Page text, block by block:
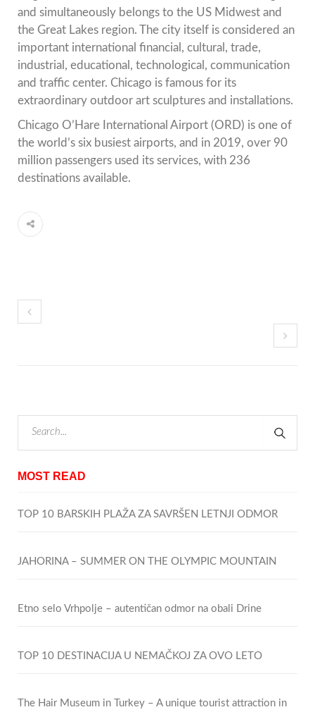
and simultaneously belongs to the US Midwest and
the Great Lakes region. The city itself is considered an
important international financial, cultural, trade,
industrial, educational, technological, communication
and traffic center. Chicago is famous for its
extraordinary outdoor art sculptures and installations.
Chicago O’Hare International Airport (ORD) is one of
the world’s six busiest airports, and in 2019, over 90
million passengers used its services, with 236
destinations available.
MOST READ
TOP 10 BARSKIH PLAŽA ZA SAVRŠEN LETNJI ODMOR
JAHORINA – SUMMER ON THE OLYMPIC MOUNTAIN
Etno selo Vrhpolje – autentičan odmor na obali Drine
TOP 10 DESTINACIJA U NEMAČKOJ ZA OVO LETO
The Hair Museum in Turkey – A unique tourist attraction in